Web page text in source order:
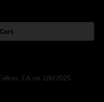
CA on 2/6/2025